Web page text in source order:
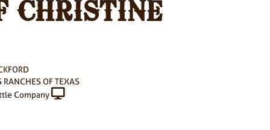
CHRISTINE
RANCHES OF TEXAS
Company